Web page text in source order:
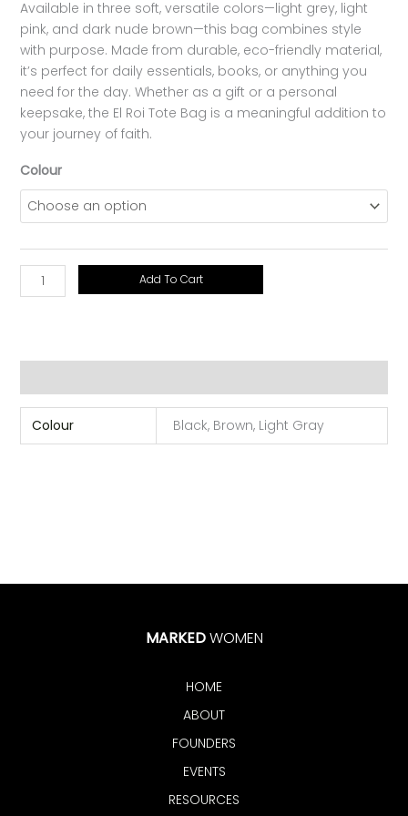
Available in three soft, versatile colors—light grey, light
pink, and dark nude brown—this bag combines style
with purpose. Made from durable, eco-friendly material,
it’s perfect for daily essentials, books, or anything you
need for the day. Whether as a gift or a personal
keepsake, the El Roi Tote Bag is a meaningful addition to
your journey of faith.
Colour
Add To Cart
Colour Black, Brown, Light Gray
MARKEDWOMEN
HOME
ABOUT
FOUNDERS
EVENTS
RESOURCES